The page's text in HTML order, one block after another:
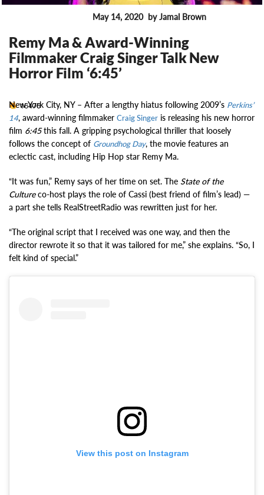
May 14, 2020 by Jamal Brown
Remy Ma & Award-Winning
Filmmaker Craig Singer Talk New
Horror Film ‘6:45’
16476
New York City, NY – After a lengthy hiatus following 2009’s Perkins’
14, award-winning filmmaker Craig Singer is releasing his new horror
film 6:45this fall. A gripping psychological thriller that loosely
follows the concept of Groundhog Day, the movie features an
eclectic cast, including Hip Hop star Remy Ma.
“It was fun,” Remy says of her time on set. The State of the
Cultureco-host plays the role of Cassi (best friend of film’s lead) —
a part she tells RealStreetRadio was rewritten just for her.
“The original script that I received was one way, and then the
director rewrote it so that it was tailored for me,” she explains. “So, I
felt kind of special.”
View this post on Instagram